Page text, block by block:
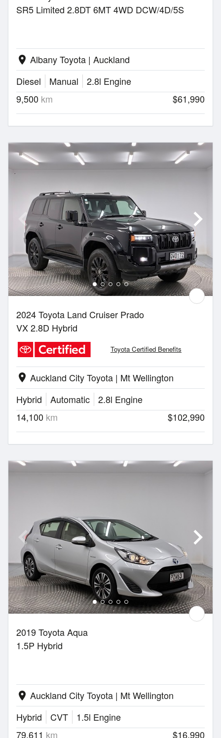
SR5 Limited 2.8DT 6MT 4WD DCW/4D/5S
location_on Albany Toyota | Auckland
Diesel
Manual
2.8l Engine
9,500 km $61,990
2024 Toyota Land Cruiser Prado
VX 2.8D Hybrid
Toyota Certified Benefits
location_on Auckland City Toyota | Mt Wellington
Hybrid
Automatic
2.8l Engine
14,100 km $102,990
2019 Toyota Aqua
1.5P Hybrid
location_on Auckland City Toyota | Mt Wellington
Hybrid
CVT
1.5l Engine
79,611 km $16,990